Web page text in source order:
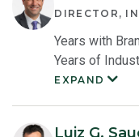
DIRECTOR,
Years with
Years of
EXPAND
Bio
Luiz G.